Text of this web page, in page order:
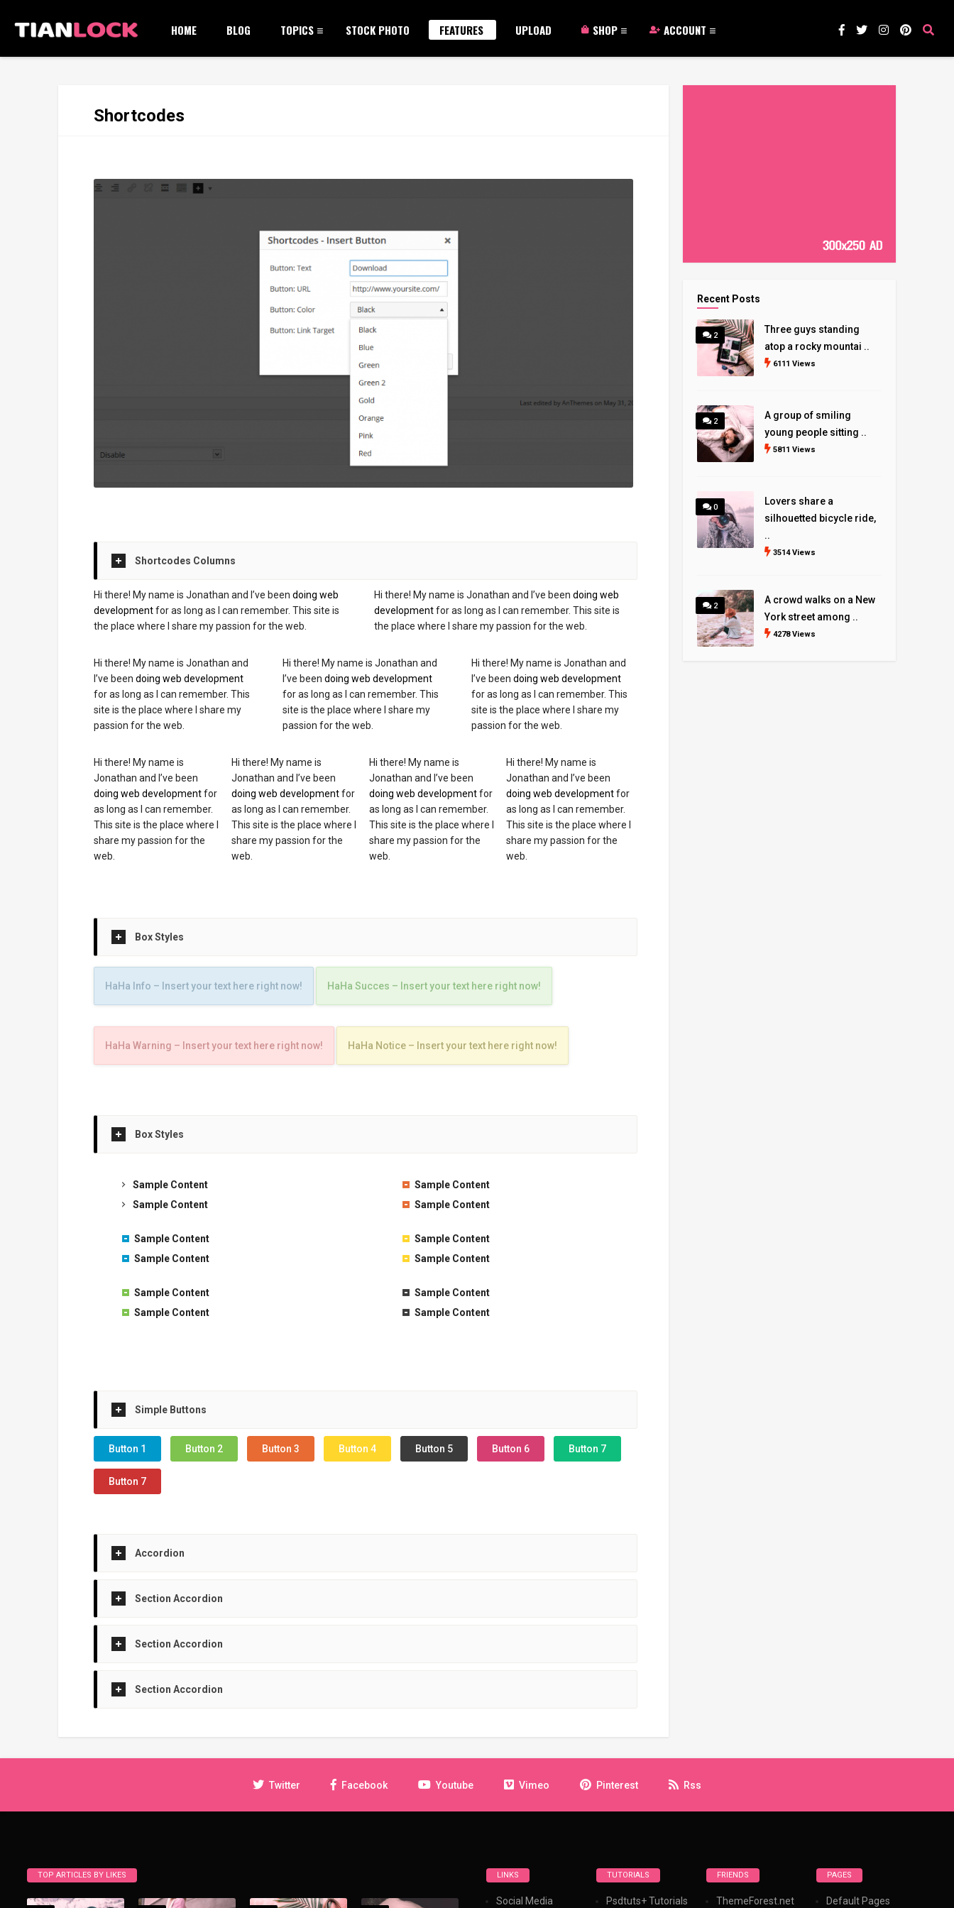
HOME BLOG TOPICS STOCK PHOTO FEATURES UPLOAD SHOP ACCOUNT
Shortcodes
Shortcodes Columns
Hi there! My name is Jonathan and I’ve been doing web
developmentfor as long as I can remember. This site is
the place where I share my passion for the web.
Hi there! My name is Jonathan and I’ve beendoing web
developmentfor as long as I can remember. This site is
the place where I share my passion for the web.
Hi there! My name is Jonathan and
I’ve been doing web development
for as long as I can remember. This
site is the place where I share my
passion for the web.
Hi there! My name is Jonathan and
I’ve been doing web development
for as long as I can remember. This
site is the place where I share my
passion for the web.
Hi there! My name is Jonathan and
I’ve been doing web development
for as long as I can remember. This
site is the place where I share my
passion for the web.
Hi there! My name is
Jonathan and I’ve been
doing web developmentfor
as long as I can remember.
This site is the place where I
share my passion for the
web.
Hi there! My name is
Jonathan and I’ve been
doing web developmentfor
as long as I can remember.
This site is the place where I
share my passion for the
web.
Hi there! My name is
Jonathan and I’ve been
doing web developmentfor
as long as I can remember.
This site is the place where I
share my passion for the
web.
Hi there! My name is
Jonathan and I’ve been
doing web developmentfor
as long as I can remember.
This site is the place where I
share my passion for the
web.
Box Styles
HaHa Info – Insert your text here right now! HaHa Succes – Insert your text here right now!
HaHa Warning – Insert your text here right now! HaHa Notice – Insert your text here right now!
Box Styles
Sample Content
Sample Content
Sample Content
Sample Content
Sample Content
Sample Content
Sample Content
Sample Content
Sample Content
Sample Content
Sample Content
Sample Content
Simple Buttons
Button 1 Button 2 Button 3 Button 4 Button 5 Button 6 Button 7
Button 7
Accordion
Section Accordion
Section Accordion
Section Accordion
Recent Posts
2
Three guys standing
atop a rocky mountai ..
6111 Views
2
A group of smiling
young people sitting ..
5811 Views
0
Lovers share a
silhouetted bicycle ride,
..
3514 Views
2
A crowd walks on a New
York street among ..
4278 Views
Twitter Facebook Youtube Vimeo Pinterest Rss
TOP ARTICLES BY LIKES LINKS
Social Media
TUTORIALS
Psdtuts+ Tutorials
FRIENDS
ThemeForest.net
PAGES
Default Pages